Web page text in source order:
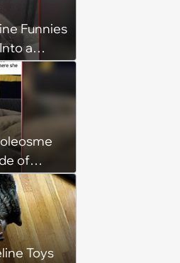
Funnies
a
of
Toys